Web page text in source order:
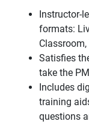
Instructor-
formats:
Satisfies
take the
Includes
training
questions